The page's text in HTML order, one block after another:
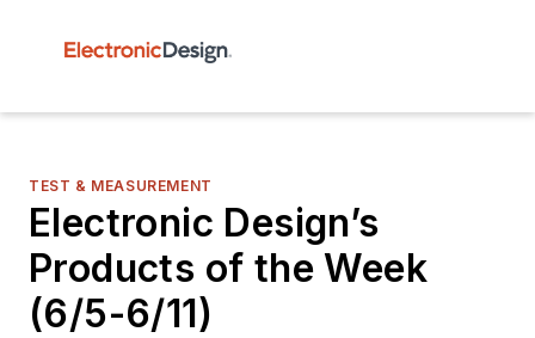
TEST & MEASUREMENT
Electronic Design’s
Products of the Week
(6/5-6/11)